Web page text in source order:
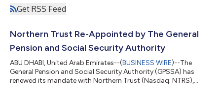
Get RSS Feed
Northern Trust Re-Appointed by The General
Pension and Social Security Authority
ABU DHABI, United Arab Emirates--(BUSINESS WIRE)--The
General Pension and Social Security Authority (GPSSA) has
renewed its mandate with Northern Trust (Nasdaq: NTRS),